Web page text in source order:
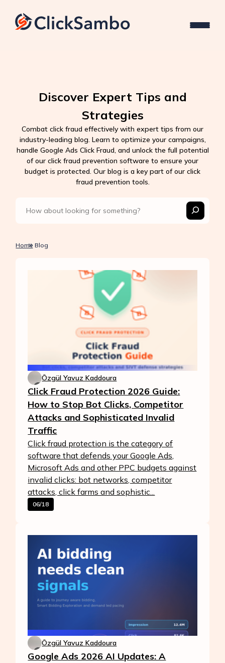
Discover Expert Tips and
Strategies
Combat click fraud effectively with expert tips from our
industry-leading blog. Learn to optimize your campaigns,
handle Google Ads Click Fraud, and unlock the full potential
of our click fraud prevention software to ensure your
budget is protected. Our blog is a key part of our click
fraud prevention tools.
Home Blog
Özgül Yavuz Kaddoura
Click Fraud Protection 2026 Guide:
How to Stop Bot Clicks, Competitor
Attacks and Sophisticated Invalid
Traffic
Click fraud protection is the category of
software that defends your Google Ads,
Microsoft Ads and other PPC budgets against
invalid clicks: bot networks, competitor
attacks, click farms and sophistic...
06/18
Özgül Yavuz Kaddoura
Google Ads 2026 AI Updates: A